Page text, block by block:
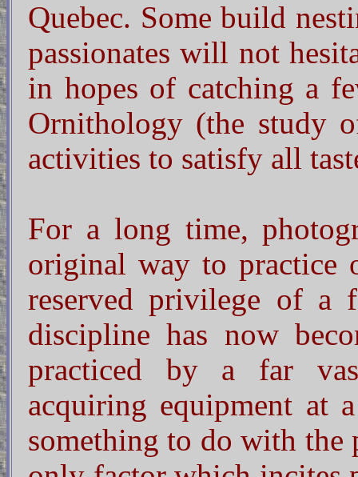
Quebec. Some build
passionates will not
in hopes of catching a
Ornithology (the study
activities to satisfy all
For a long time,
original way to practice
reserved privilege of a
discipline has now
practiced by a far
acquiring equipment at
something to do with the